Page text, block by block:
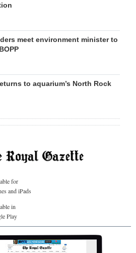
meet environment minister to
to aquarium’s North Rock
for
and iPads
in
Play